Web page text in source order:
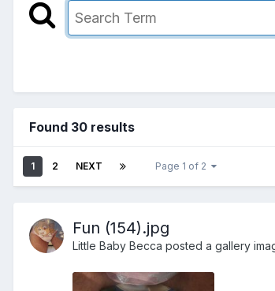
Found 30 results
1 2 NEXT Page 1 of 2
Fun (154).jpg
Little Baby Becca posted a gallery